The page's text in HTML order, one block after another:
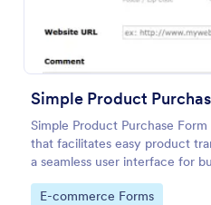
Simple Product
Simple Product Purchase
that facilitates easy product
a seamless user interface for
Jotform's robust form building
Go to Category:
E-commerce Forms